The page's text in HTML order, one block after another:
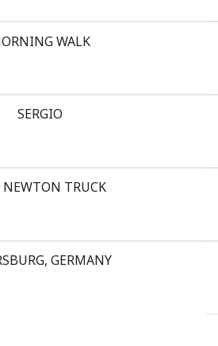
WALK
SERGIO
NEWTON TRUCK
GERMANY